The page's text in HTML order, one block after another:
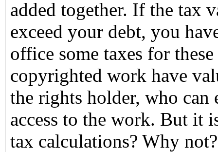
added together. If the tax
exceed your debt, you
office some taxes for
copyrighted work have
the rights holder, who can
access to the work. But it
tax calculations? Why not?